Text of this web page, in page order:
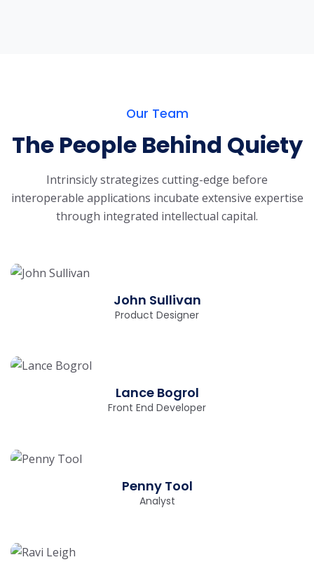
Our Team
The People Behind Quiety
Intrinsicly strategizes cutting-edge before
interoperable applications incubate extensive expertise
through integrated intellectual capital.
John Sullivan
Product Designer
Lance Bogrol
Front End Developer
Penny Tool
Analyst